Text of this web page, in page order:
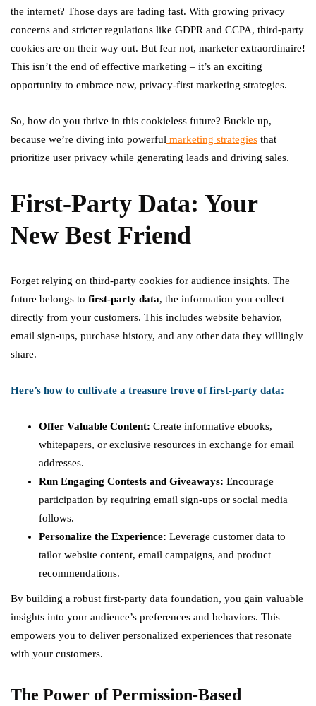
the internet? Those days are fading fast. With growing privacy
concerns and stricter regulations like GDPR and CCPA, third-party
cookies are on their way out. But fear not, marketer extraordinaire!
This isn’t the end of effective marketing – it’s an exciting
opportunity to embrace new, privacy-first marketing strategies.
So, how do you thrive in this cookieless future? Buckle up,
because we’re diving into powerful marketing strategies that
prioritize user privacy while generating leads and driving sales.
First-Party Data: Your
New Best Friend
Forget relying on third-party cookies for audience insights. The
future belongs to first-party data, the information you collect
directly from your customers. This includes website behavior,
email sign-ups, purchase history, and any other data they willingly
share.
Here’s how to cultivate a treasure trove of first-party data:
Offer Valuable Content: Create informative ebooks,
whitepapers, or exclusive resources in exchange for email
addresses.
Run Engaging Contests and Giveaways: Encourage
participation by requiring email sign-ups or social media
follows.
Personalize the Experience: Leverage customer data to
tailor website content, email campaigns, and product
recommendations.
By building a robust first-party data foundation, you gain valuable
insights into your audience’s preferences and behaviors. This
empowers you to deliver personalized experiences that resonate
with your customers.
The Power of Permission-Based